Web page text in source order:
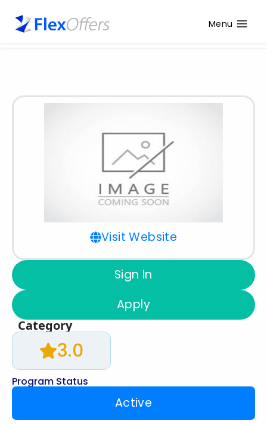
Menu
Visit Website
Sign In
Apply
Category
3.0
Program Status
Active